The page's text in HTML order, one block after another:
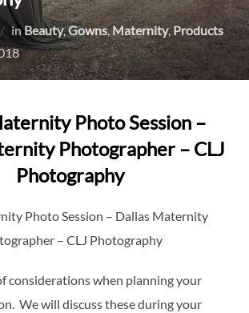
inBeauty,Gowns,Maternity,Products
Photo Session –
Photographer – CLJ
Photography
Photo Session – Dallas Maternity
– CLJ Photography
considerations when planning your
We will discuss these during your